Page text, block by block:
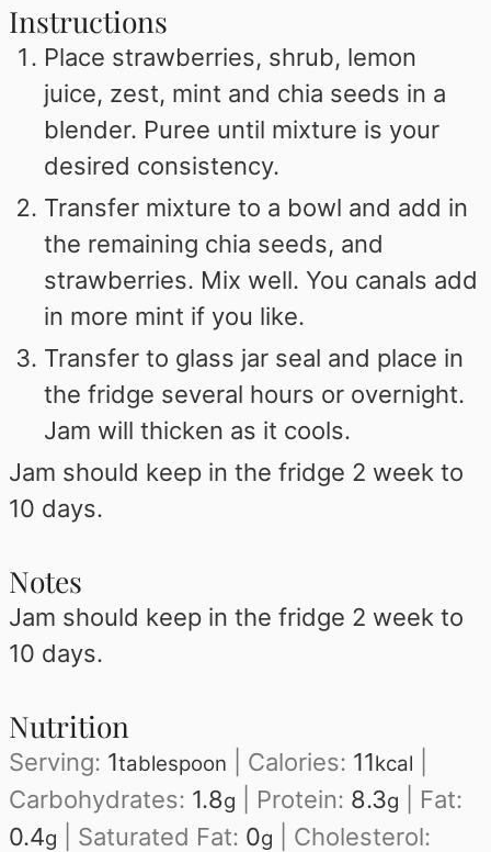
Instructions
Place strawberries, shrub, lemon
juice, zest, mint and chia seeds in a
blender. Puree until mixture is your
desired consistency.
Transfer mixture to a bowl and add in
the remaining chia seeds, and
strawberries. Mix well. You canals add
in more mint if you like.
Transfer to glass jar seal and place in
the fridge several hours or overnight.
Jam will thicken as it cools.
Jam should keep in the fridge 2 week to
10 days.
Notes
Jam should keep in the fridge 2 week to
10 days.
Nutrition
Serving: 1tablespoon Calories: 11kcal
Carbohydrates: 1.8g Protein: 8.3g
Fat:
0.4g Saturated Fat: 0g
Cholesterol: